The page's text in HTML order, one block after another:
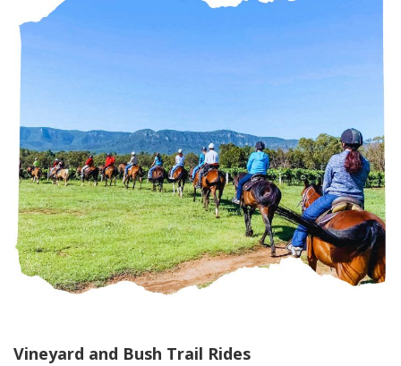
Vineyard and Bush Trail Rides